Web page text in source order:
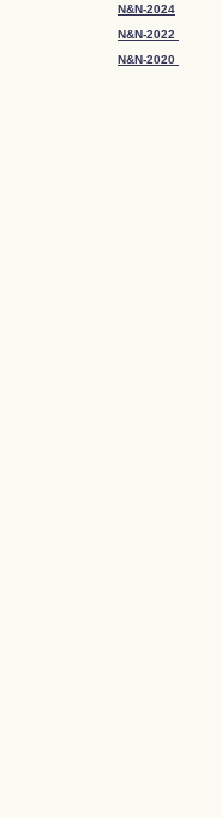
N&N-2024
N&N-2022
N&N-2020